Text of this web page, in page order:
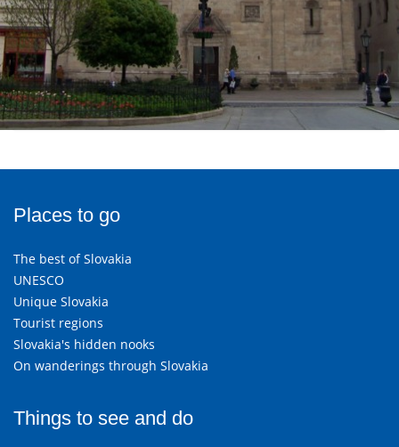
Places to go
The best of Slovakia
UNESCO
Unique Slovakia
Tourist regions
Slovakia's hidden nooks
On wanderings through Slovakia
Things to see and do